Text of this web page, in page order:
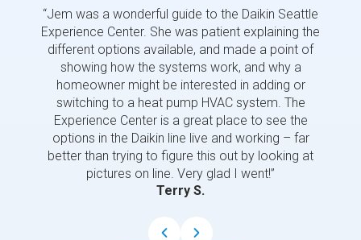
“Jem was a wonderful guide to the Daikin Seattle
Experience Center. She was patient explaining the
different options available, and made a point of
showing how the systems work, and why a
homeowner might be interested in adding or
switching to a heat pump HVAC system. The
Experience Center is a great place to see the
options in the Daikin line live and working – far
better than trying to figure this out by looking at
pictures on line. Very glad I went!”
Terry S.